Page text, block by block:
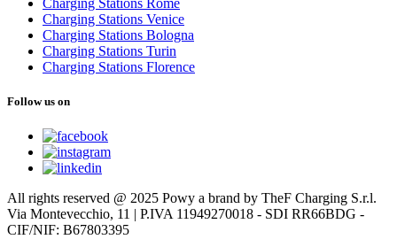
Charging Stations Venice
Charging Stations Bologna
Charging Stations Turin
Charging Stations Florence
Follow us on
All rights reserved @ 2025 Powy a brand by TheF Charging S.r.l.
Via Montevecchio, 11 | P.IVA 11949270018 - SDI RR66BDG -
CIF/NIF: B67803395